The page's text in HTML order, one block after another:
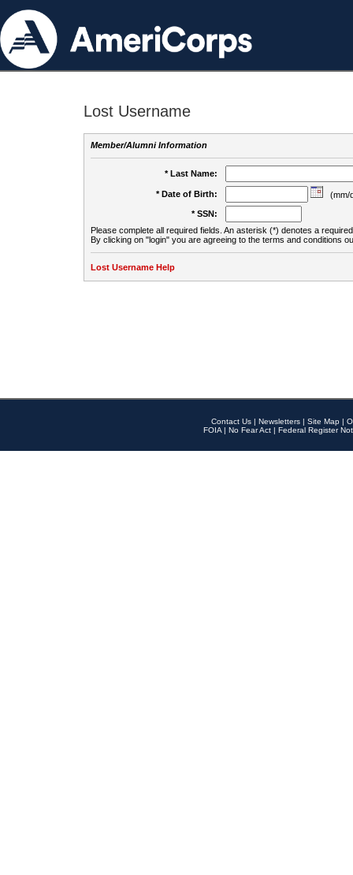
Lost Username
Member/Alumni Information
* Last Name:
* Date of Birth:
(mm/
* SSN:
Please complete all required fields. An asterisk (*) denotes a
By clicking on "login" you are agreeing to the terms and conditions
Lost Username Help
Contact Us | Newsletters | Site Map |
FOIA | No Fear Act | Federal Register